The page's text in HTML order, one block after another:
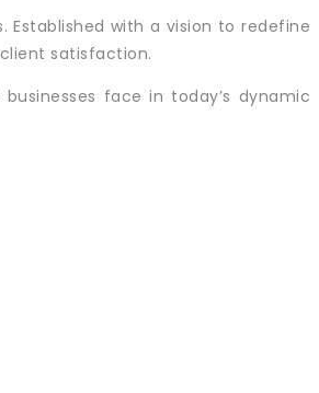
with a vision to redefine
satisfaction.
face in today’s dynamic